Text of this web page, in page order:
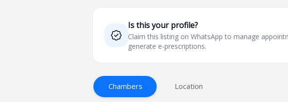
Is this your profile?
Claim this listing on WhatsApp to manage
generate e-prescriptions.
Chambers Location